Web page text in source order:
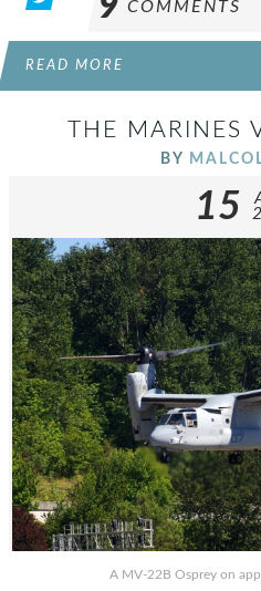
COMMENTS
READ MORE
THE MARINES
BY
15
A MV-22B Osprey on